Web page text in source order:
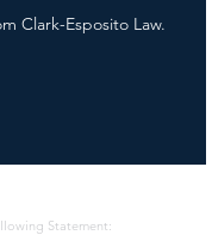
Clark-Esposito Law.
Statement: